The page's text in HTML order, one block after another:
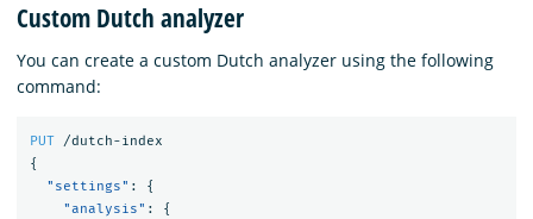
Custom Dutch analyzer
You can create a custom Dutch analyzer using the following
command:
PUT
/dutch-index
{
"settings" :
{
"analysis" :
{